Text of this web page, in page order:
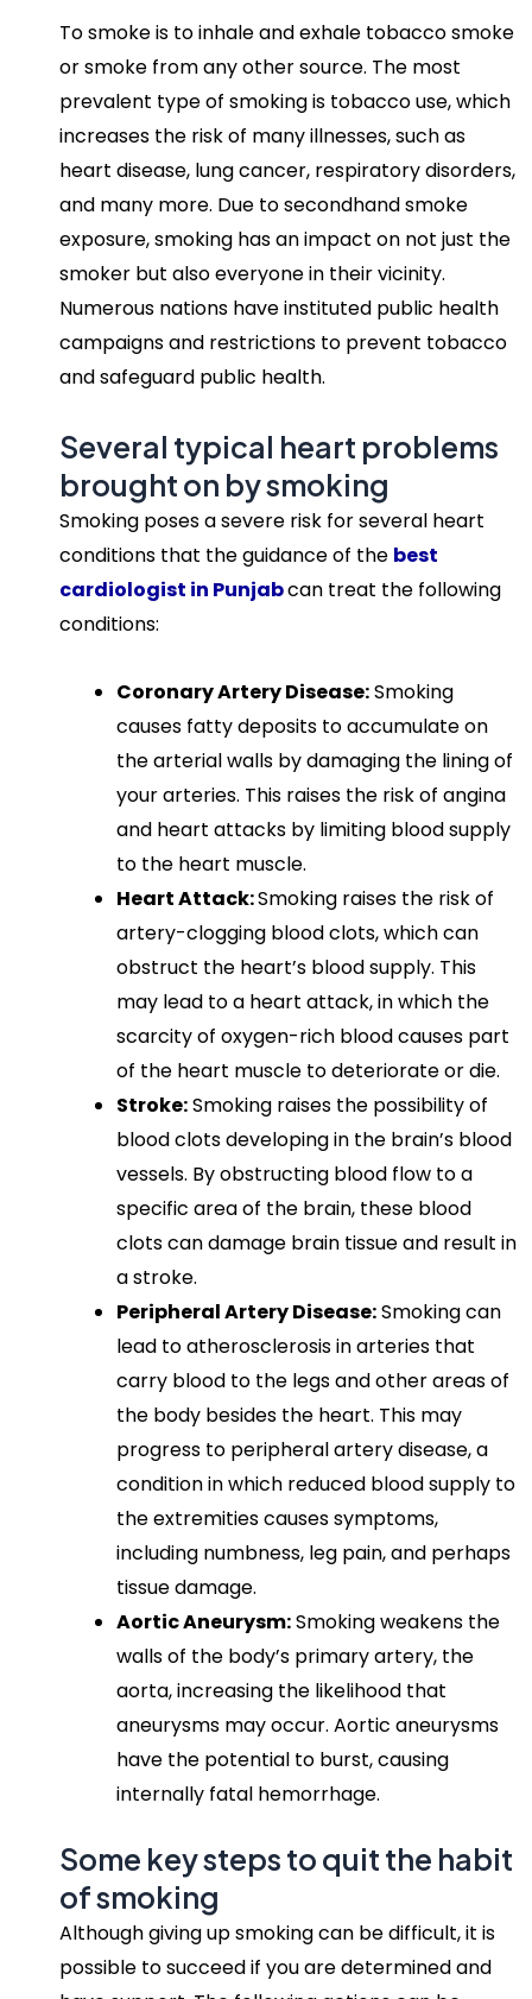
To smoke is to inhale and exhale tobacco smoke
or smoke from any other source. The most
prevalent type of smoking is tobacco use, which
increases the risk of many illnesses, such as
heart disease, lung cancer, respiratory disorders,
and many more. Due to secondhand smoke
exposure, smoking has an impact on not just the
smoker but also everyone in their vicinity.
Numerous nations have instituted public health
campaigns and restrictions to prevent tobacco
and safeguard public health.
Several typical heart problems
brought on by smoking
Smoking poses a severe risk for several heart
conditions that the guidance of the best
cardiologist in Punjabcan treat the following
conditions:
Coronary Artery Disease:Smoking
causes fatty deposits to accumulate on
the arterial walls by damaging the lining of
your arteries. This raises the risk of angina
and heart attacks by limiting blood supply
to the heart muscle.
Heart Attack:Smoking raises the risk of
artery-clogging blood clots, which can
obstruct the heart’s blood supply. This
may lead to a heart attack, in which the
scarcity of oxygen-rich blood causes part
of the heart muscle to deteriorate or die.
Stroke:Smoking raises the possibility of
blood clots developing in the brain’s blood
vessels. By obstructing blood flow to a
specific area of the brain, these blood
clots can damage brain tissue and result in
a stroke.
Peripheral Artery Disease:Smoking can
lead to atherosclerosis in arteries that
carry blood to the legs and other areas of
the body besides the heart. This may
progress to peripheral artery disease, a
condition in which reduced blood supply to
the extremities causes symptoms,
including numbness, leg pain, and perhaps
tissue damage.
Aortic Aneurysm:Smoking weakens the
walls of the body’s primary artery, the
aorta, increasing the likelihood that
aneurysms may occur. Aortic aneurysms
have the potential to burst, causing
internally fatal hemorrhage.
Some key steps to quit the habit
of smoking
Although giving up smoking can be difficult, it is
possible to succeed if you are determined and